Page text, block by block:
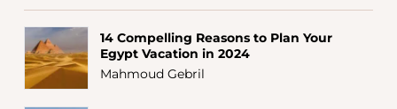
14 Compelling Reasons to Plan Your
Egypt Vacation in 2024
Mahmoud Gebril